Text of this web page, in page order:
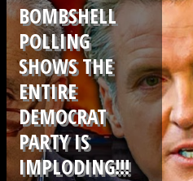
BOMBSHELL
POLLING
SHOWS THE
ENTIRE
DEMOCRAT
PARTY IS
IMPLODING!!!